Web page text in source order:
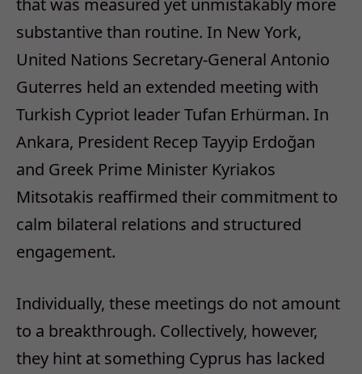
substantive than routine. In New York,
United Nations Secretary-General Antonio
Guterres held an extended meeting with
Turkish Cypriot leader Tufan Erhürman. In
Ankara, President Recep Tayyip Erdoğan
and Greek Prime Minister Kyriakos
Mitsotakis reaffirmed their commitment to
calm bilateral relations and structured
engagement.
Individually, these meetings do not amount
to a breakthrough. Collectively, however,
they hint at something Cyprus has lacked